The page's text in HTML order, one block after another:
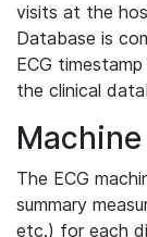
visits at the
Database is
ECG
the clinical
The ECG
summary
etc.) for each